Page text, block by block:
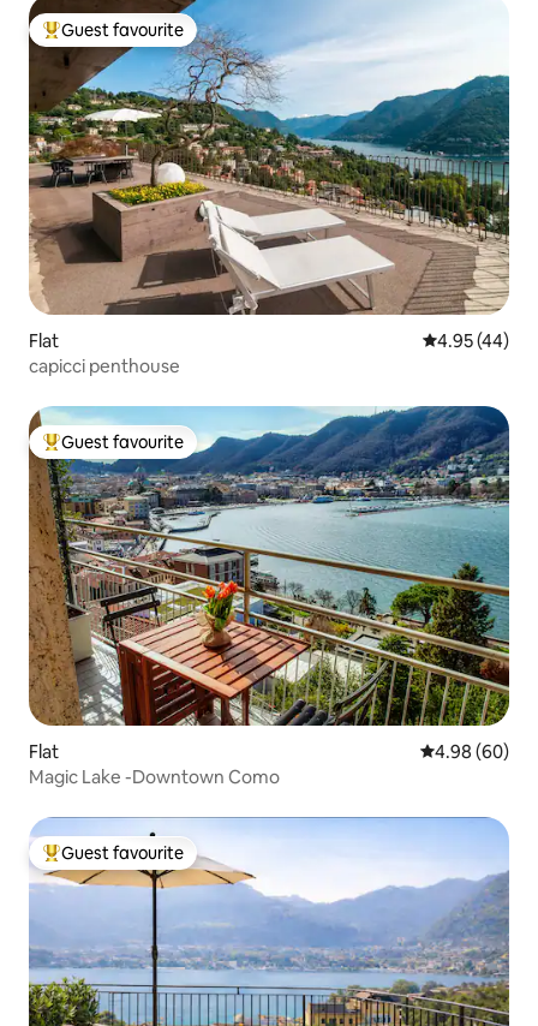
Top guest favourite
Guest favourite
Flat 4.95 out of 5
4.95 (44)
capicci penthouse
Top guest favourite
Guest favourite
Flat 4.98 out of 5
4.98 (60)
Magic Lake -Downtown Como
Top guest favourite
Guest favourite